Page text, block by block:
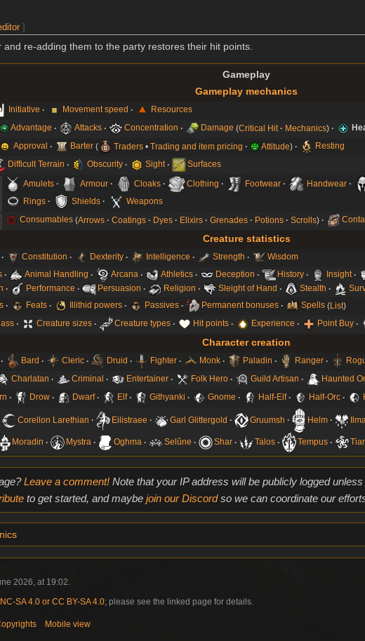
]
and re-adding them to the party restores their hit points.
Gameplay
Gameplay mechanics
Initiative Movement speed Resources
Advantage Attacks Concentration Damage Critical Hit Mechanics
Approval Barter Traders •Trading and item pricing Attitude Resting
Difficult Terrain Obscurity Sight Surfaces
Amulets Armour Cloaks Clothing Footwear Handwear
Rings
Shields Weapons
Consumables Arrows Coatings Dyes Elixirs Grenades Potions Scrolls
Creature statistics
Constitution Dexterity Intelligence Strength Wisdom
Animal Handling Arcana Athletics Deception History Insight
Performance Persuasion Religion Sleight of Hand Stealth
Feats Illithid powers Passives Permanent bonuses Spells List
Creature sizes Creature types Hit points Experience Point Buy
Character creation
Bard Cleric Druid Fighter Monk Paladin Ranger
Charlatan Criminal Entertainer Folk Hero Guild Artisan Haunted
Drow Dwarf Elf Githyanki Gnome Half-Elf Half-Orc
Corellon Larethian Eilistraee Garl Glittergold Gruumsh Helm
Moradin Mystra Oghma Selûne Shar Talos Tempus
Leave a comment!Note that your IP address will be publicly logged
to get started, and maybe join our Discordso we can coordinate our
2026, at 19:02.
SA 4.0 or CC BY-SA 4.0; please see the linked page for details.
Mobile view